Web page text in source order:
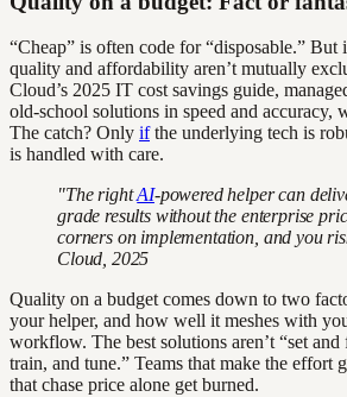
“Cheap” is often code for “disposable.”
quality and affordability aren’t mutually
Cloud’s 2025 IT cost savings guide,
old-school solutions in speed and accuracy,
The catch? Only ifthe underlying tech is
is handled with care.
"The rightAI-powered helper can
grade results without the enterprise
corners on implementation, and you
Cloud, 2025
Quality on a budget comes down to two
your helper, and how well it meshes with
workflow. The best solutions aren’t “set
train, and tune.” Teams that make the effort
that chase price alone get burned.